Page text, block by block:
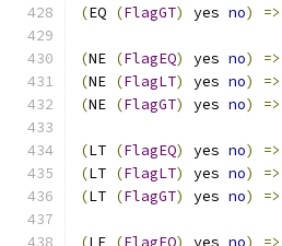
(EQ (FlagGT) yes no) =>
(NE (FlagEQ) yes no) =>
(NE (FlagLT) yes no) =>
(NE (FlagGT) yes no) =>
(LT (FlagEQ) yes no) =>
(LT (FlagLT) yes no) =>
(LT (FlagGT) yes no) =>
(LE (FlagEQ) yes no) =>